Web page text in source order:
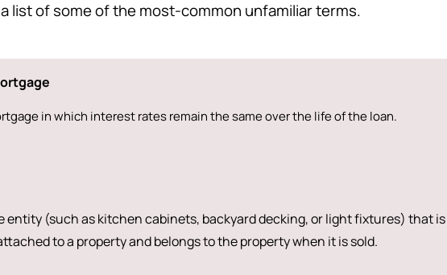
list of some of the most-common unfamiliar terms.
in which interest rates remain the same over the life of the loan.
entity (such as kitchen cabinets, backyard decking, or light fixtures) that is
to a property and belongs to the property when it is sold.